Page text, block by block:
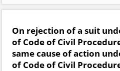
On rejection of a suit
of Code of Civil
same cause of action
of Code of Civil